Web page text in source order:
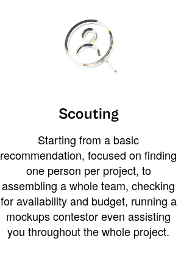
Scouting
Starting from a basic
recommendation, focused on finding
one person per project, to
assembling a whole team, checking
for availability and budget, running a
mockups contestor even assisting
you throughout the whole project.